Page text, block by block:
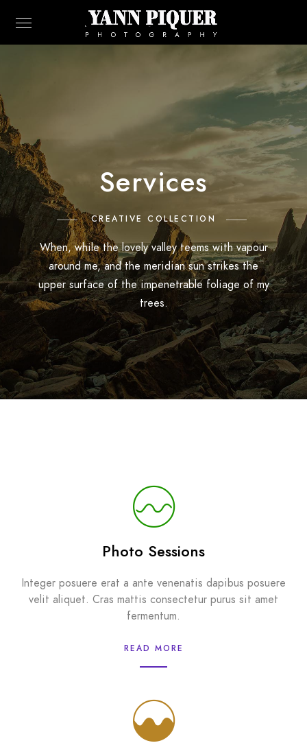
Services
CREATIVE COLLECTION
When, while the lovely valley teems with vapour
around me, and the meridian sun strikes the
upper surface of the impenetrable foliage of my
trees.
Photo Sessions
Integer posuere erat a ante venenatis dapibus posuere
velit aliquet. Cras mattis consectetur purus sit amet
fermentum.
READ MORE